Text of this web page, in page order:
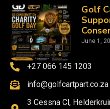
Golf
June 1,
+27 066 145 1203
info@golfcartpart.co.za
3 Cessna Cl,